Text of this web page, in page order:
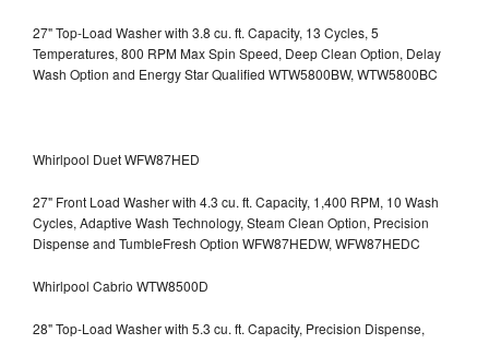
27" Top-Load Washer with 3.8 cu. ft. Capacity, 13 Cycles, 5
Temperatures, 800 RPM Max Spin Speed, Deep Clean Option, Delay
Wash Option and Energy Star Qualified WTW5800BW, WTW5800BC
Whirlpool Duet WFW87HED
27" Front Load Washer with 4.3 cu. ft. Capacity, 1,400 RPM, 10 Wash
Cycles, Adaptive Wash Technology, Steam Clean Option, Precision
Dispense and TumbleFresh Option WFW87HEDW, WFW87HEDC
Whirlpool Cabrio WTW8500D
28" Top-Load Washer with 5.3 cu. ft. Capacity, Precision Dispense,